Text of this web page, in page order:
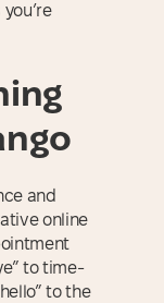
and
online
to time-
to the